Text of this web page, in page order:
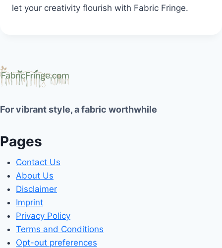
let your creativity flourish with Fabric Fringe.
For vibrant style, a fabric worthwhile
Pages
Contact Us
About Us
Disclaimer
Imprint
Privacy Policy
Terms and Conditions
Opt-out preferences